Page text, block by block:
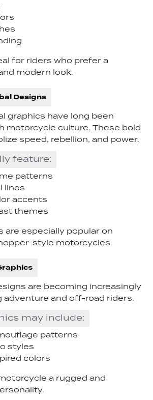
for riders who prefer a
modern look.
Designs
graphics have long been
motorcycle culture. These bold
speed, rebellion, and power.
feature:
patterns
lines
accents
themes
are especially popular on
style motorcycles.
are becoming increasingly
adventure and off-road riders.
may include:
patterns
styles
colors
a rugged and